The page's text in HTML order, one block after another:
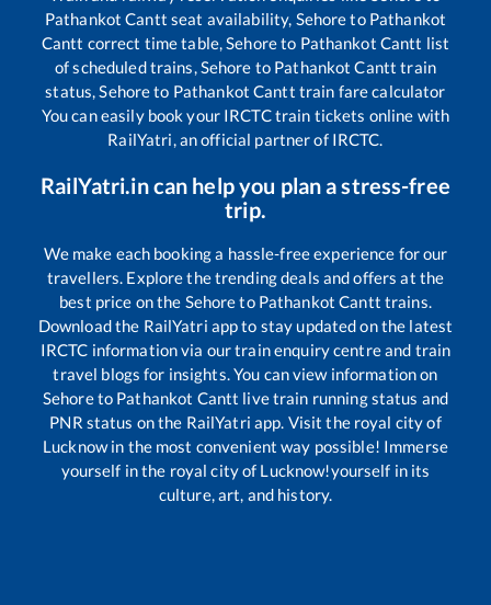
Pathankot Cantt seat availability, Sehoreto Pathankot
Cantt correct time table,Sehoreto Pathankot Cantt list
of scheduled trains,Sehore to Pathankot Cantt train
status,Sehoreto Pathankot Cantt train fare calculator
You can easily book your IRCTC train tickets online with
RailYatri, an official partner of IRCTC.
RailYatri.in can help you plan a stress-free
trip.
We make each booking a hassle-free experience for our
travellers. Explore the trending deals and offers at the
best price on the Sehoreto Pathankot Cantt trains.
Download the RailYatri app to stay updated on the latest
IRCTC information via our train enquiry centre and train
travel blogs for insights. You can view information on
Sehoreto Pathankot Cantt live train running status and
PNR status on the RailYatri app. Visit the royal city of
Lucknow in the most convenient way possible! Immerse
yourself in the royal city of Lucknow!yourself in its
culture, art, and history.